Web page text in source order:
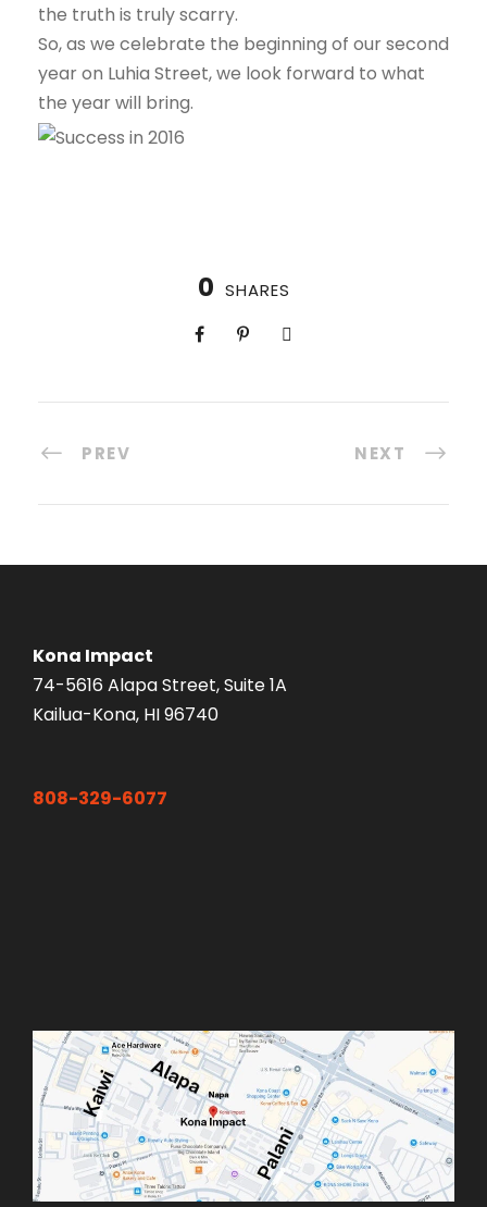
the truth is truly scarry.
So, as we celebrate the beginning of our second
year on Luhia Street, we look forward to what
the year will bring.
0 SHARES
PREV NEXT
Kona Impact
74-5616 Alapa Street, Suite 1A
Kailua-Kona, HI 96740
808-329-6077